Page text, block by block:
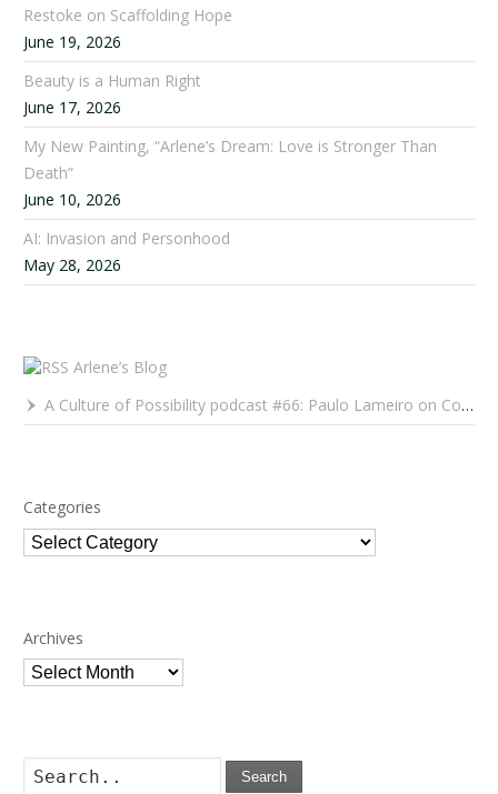
Restoke on Scaffolding Hope
June 19, 2026
Beauty is a Human Right
June 17, 2026
My New Painting, “Arlene’s Dream: Love is Stronger Than
Death”
June 10, 2026
AI: Invasion and Personhood
May 28, 2026
Arlene’s Blog
A Culture of Possibility podcast #66: Paulo Lameiro on Concerts for Babies and Much, Much More
Categories
Categories
Archives
Archives
Search